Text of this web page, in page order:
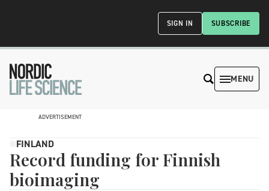
SUBSCRIBE
SIGN IN
MENU
ADVERTISEMENT
FINLAND
Record funding for Finnish
bioimaging